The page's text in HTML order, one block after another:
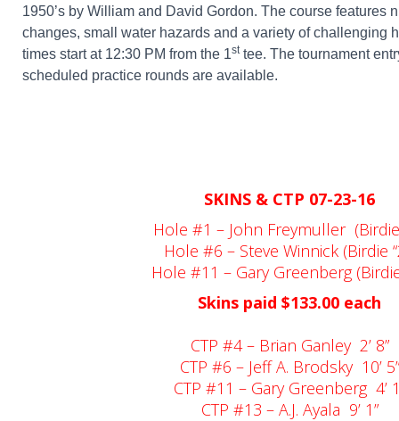
1950’s by William and David Gordon. The course features
changes, small water hazards and a variety of challenging
times start at 12:30 PM from the 1sttee. The tournament
scheduled practice rounds are available.
SKINS & CTP 07-23-16
Hole #1 – John Freymuller
Hole #6 – Steve Winnick (Birdie
Hole #11 – Gary Greenberg (Birdie
Skins paid $133.00 each
CTP #4 – Brian Ganley 2’ 8”
CTP #6 – Jeff A. Brodsky 10’ 5”
CTP #11 – Gary Greenberg 4’
CTP #13 – A.J. Ayala 9’ 1”